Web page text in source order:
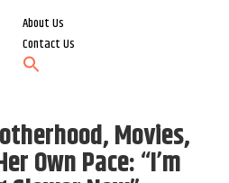
About Us
Contact Us
Movies,
Own Pace: “I’m